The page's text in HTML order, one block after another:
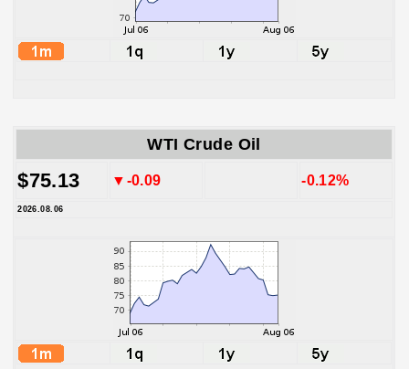
WTI Crude Oil
$75.13 ▼-0.09 -0.12%
2026.08.06